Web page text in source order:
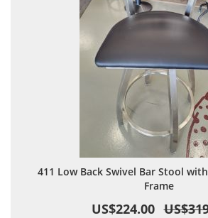
411 Low Back Swivel Bar Stool
Frame
US$224.00